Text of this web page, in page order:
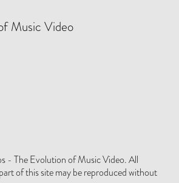
Music Video
- The Evolution of Music Video. All
of this site may be reproduced without